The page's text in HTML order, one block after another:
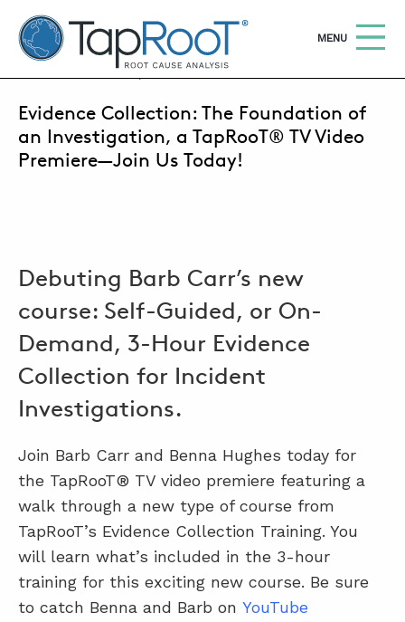
TapRooT® Root Cause Analysis
OPEN
MENU
ABOUT
SUPPORT
STORE
SEARCH THE SITE Search
SOFTWARE
EQUIFACTOR®
JULY 29, 2020 | SUSAN NAPIER-SEWELL
Evidence Collection: The Foundation of
an Investigation, a TapRooT® TV Video
Premiere—Join Us Today!
Debuting Barb Carr’s new
course: Self-Guided, or On-
Demand, 3-Hour Evidence
Collection for Incident
Investigations.
Join Barb Carr and Benna Hughes today for
the TapRooT® TV video premiere featuring a
walk through a new type of course from
TapRooT’s Evidence Collection Training. You
will learn what’s included in the 3-hour
training for this exciting new course. Be sure
to catch Benna and Barb on YouTube